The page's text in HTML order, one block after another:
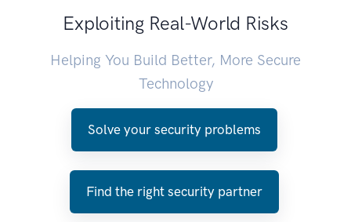
Exploiting Real-World Risks
Helping You Build Better, More Secure
Technology
Solve your security problems
Find the right security partner